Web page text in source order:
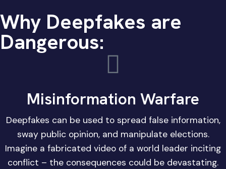
Why Deepfakes are
Dangerous:
Misinformation Warfare
Deepfakes can be used to spread false information,
sway public opinion, and manipulate elections.
Imagine a fabricated video of a world leader inciting
conflict – the consequences could be devastating.